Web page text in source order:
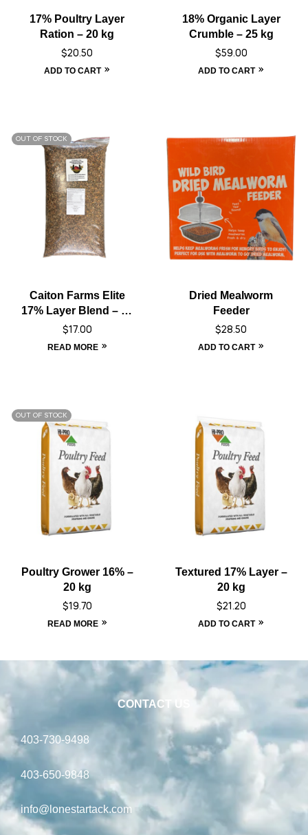
17% Poultry Layer
Ration – 20 kg
$20.50
ADD TO CART
18% Organic Layer
Crumble – 25 kg
$59.00
ADD TO CART
OUT OF STOCK
Caiton Farms Elite
17% Layer Blend – 10
kg
$17.00
READ MORE
Dried Mealworm
Feeder
$28.50
ADD TO CART
OUT OF STOCK
Poultry Grower 16% –
20 kg
$19.70
READ MORE
Textured 17% Layer –
20 kg
$21.20
ADD TO CART
CONTACT US
403-730-9498
403-650-9848
info@lonestartack.com